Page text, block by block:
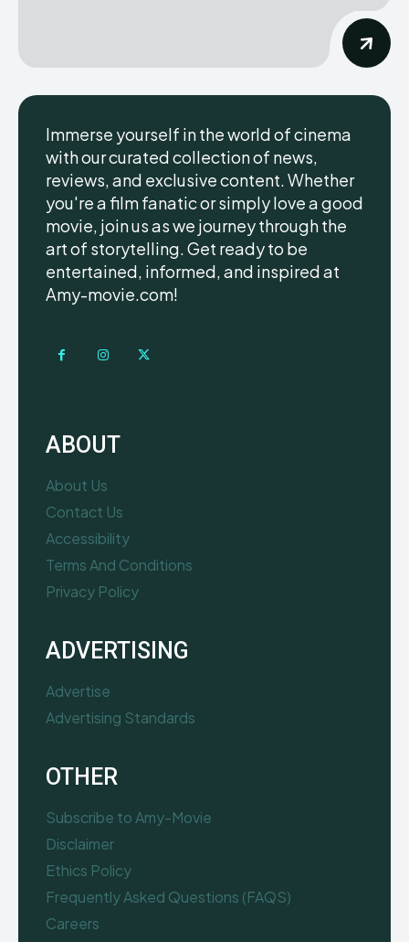
Immerse yourself in the world of cinema
with our curated collection of news,
reviews, and exclusive content. Whether
you're a film fanatic or simply love a good
movie, join us as we journey through the
art of storytelling. Get ready to be
entertained, informed, and inspired at
Amy-movie.com!
ABOUT
About Us
Contact Us
Accessibility
Terms And Conditions
Privacy Policy
ADVERTISING
Advertise
Advertising Standards
OTHER
Subscribe to Amy-Movie
Disclaimer
Ethics Policy
Frequently Asked Questions (FAQS)
Careers